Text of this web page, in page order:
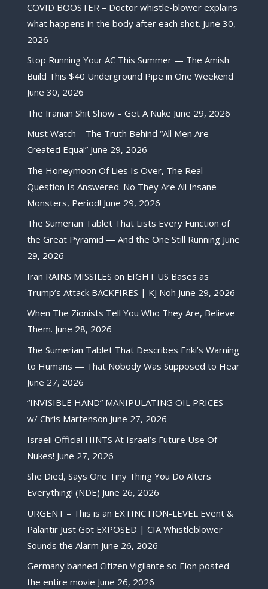
COVID BOOSTER – Doctor whistle-blower explains
what happens in the body after each shot. June 30,
2026
Stop Running Your AC This Summer — The Amish
Build This $40 Underground Pipe in One Weekend
June 30, 2026
The Iranian Shit Show – Get A Nuke June 29, 2026
Must Watch – The Truth Behind “All Men Are
Created Equal” June 29, 2026
The Honeymoon Of Lies Is Over, The Real
Question Is Answered. No They Are All Insane
Monsters, Period! June 29, 2026
The Sumerian Tablet That Lists Every Function of
the Great Pyramid — And the One Still Running June
29, 2026
Iran RAINS MISSILES on EIGHT US Bases as
Trump’s Attack BACKFIRES | KJ Noh June 29, 2026
When The Zionists Tell You Who They Are, Believe
Them. June 28, 2026
The Sumerian Tablet That Describes Enki’s Warning
to Humans — That Nobody Was Supposed to Hear
June 27, 2026
“INVISIBLE HAND” MANIPULATING OIL PRICES –
w/ Chris Martenson June 27, 2026
Israeli Official HINTS At Israel’s Future Use Of
Nukes! June 27, 2026
She Died, Says One Tiny Thing You Do Alters
Everything! (NDE) June 26, 2026
URGENT – This is an EXTINCTION-LEVEL Event &
Palantir Just Got EXPOSED | CIA Whistleblower
Sounds the Alarm June 26, 2026
Germany banned Citizen Vigilante so Elon posted
the entire movie June 26, 2026